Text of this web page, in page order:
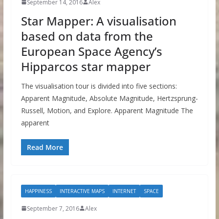
September 14, 2016 Alex
Star Mapper: A visualisation
based on data from the
European Space Agency’s
Hipparcos star mapper
The visualisation tour is divided into five sections:
Apparent Magnitude, Absolute Magnitude, Hertzsprung-
Russell, Motion, and Explore. Apparent Magnitude The
apparent
Read More
HAPPINESS INTERACTIVE MAPS INTERNET SPACE
September 7, 2016 Alex